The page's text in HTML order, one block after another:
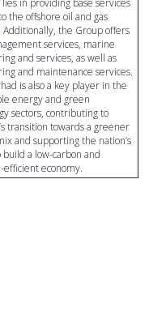
the offshore oil and gas
Additionally, the Group offers
services, marine
and services, as well as
and maintenance services.
is also a key player in the
energy and green
sectors, contributing to
transition towards a greener
and supporting the nation’s
a low-carbon and
efficient economy.